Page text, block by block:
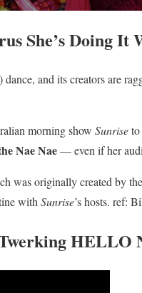
She’s Doing It
dance, and its creators are
morning show Sunrise
Nae Nae— even if her
was originally created by
with Sunrise’s hosts. ref:
HELLO